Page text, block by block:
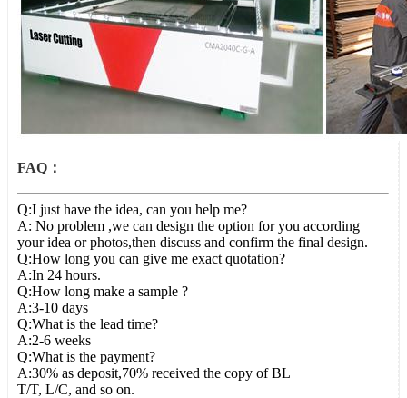
FAQ：
Q:I just have the idea, can you help me?
A: No problem ,we can design the option for you according
your idea or photos,then discuss and confirm the final design.
Q:How long you can give me exact quotation?
A:In 24 hours.
Q:How long make a sample ?
A:3-10 days
Q:What is the lead time?
A:2-6 weeks
Q:What is the payment?
A:30% as deposit,70% received the copy of BL
T/T, L/C, and so on.